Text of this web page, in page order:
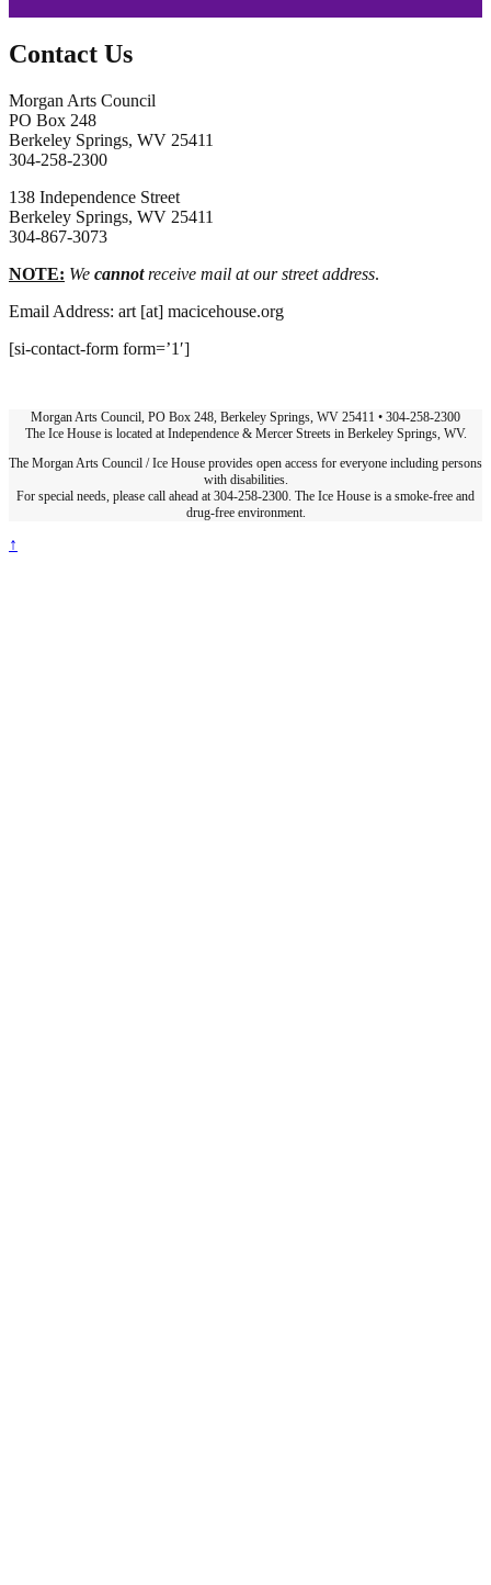
Contact Us
Morgan Arts Council
PO Box 248
Berkeley Springs, WV 25411
304-258-2300
138 Independence Street
Berkeley Springs, WV 25411
304-867-3073
NOTE: We cannotreceive mail at our street address.
Email Address: art [at] macicehouse.org
[si-contact-form form=’1′]
Morgan Arts Council, PO Box 248, Berkeley Springs, WV 25411 • 304-258-2300
The Ice House is located at Independence & Mercer Streets in Berkeley Springs, WV.
The Morgan Arts Council / Ice House provides open access for everyone including persons
with disabilities.
For special needs, please call ahead at 304-258-2300. The Ice House is a smoke-free and
drug-free environment.
↑